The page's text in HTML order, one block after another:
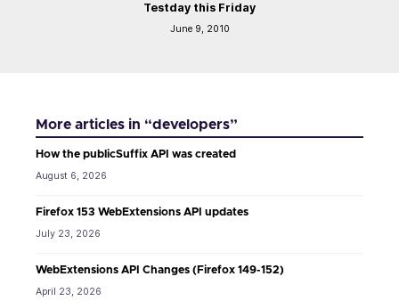
Testday this Friday
June 9, 2010
More articles in “developers”
How the publicSuffix API was created
August 6, 2026
Firefox 153 WebExtensions API updates
July 23, 2026
WebExtensions API Changes (Firefox 149-152)
April 23, 2026